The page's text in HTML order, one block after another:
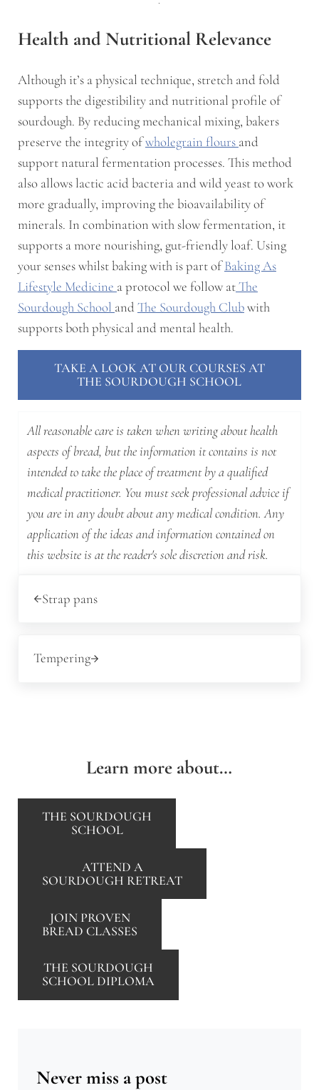
Health and Nutritional Relevance
Although it’s a physical technique, stretch and fold
supports the digestibility and nutritional profile of
sourdough. By reducing mechanical mixing, bakers
preserve the integrity ofwholegrain flours and
support natural fermentation processes. This method
also allows lactic acid bacteria and wild yeast to work
more gradually, improving the bioavailability of
minerals. In combination with slow fermentation, it
supports a more nourishing, gut-friendly loaf. Using
your senses whilst baking with is part ofBaking As
Lifestyle Medicine a protocol we follow atThe
Sourdough School andThe Sourdough Clubwith
supports both physical and mental health.
TAKE A LOOK AT OUR COURSES AT
THE SOURDOUGH SCHOOL
All reasonable care is taken when writing about health
aspects of bread, but the information it contains is not
intended to take the place of treatment by a qualified
medical practitioner. You must seek professional advice if
you are in any doubt about any medical condition. Any
application of the ideas and information contained on
this website is at the reader's sole discretion and risk.
Strap pans
Tempering
Learn more about…
THE SOURDOUGH
SCHOOL
ATTEND A
SOURDOUGH RETREAT
JOIN PROVEN
BREAD CLASSES
THE SOURDOUGH
SCHOOL DIPLOMA
Never miss a post